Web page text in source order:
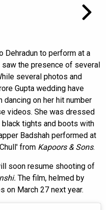
Dehradun to perform at a
the presence of several
several photos and
Gupta wedding have
dancing on her hit number
videos. She was dressed
tights and boots with
Badshah performed at
from Kapoors & Sons.
soon resume shooting of
The film, helmed by
on March 27 next year.